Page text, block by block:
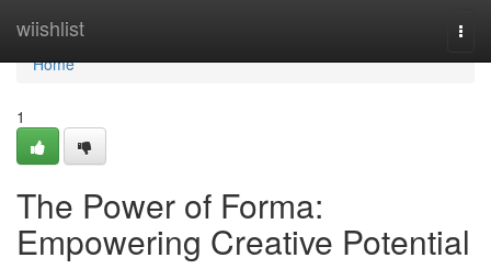
wiishlist
Home
Home
1
The Power of Forma:
Empowering Creative Potential